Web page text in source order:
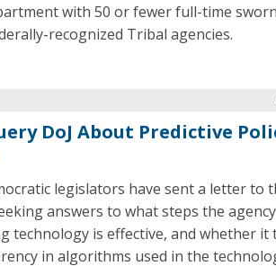
with 50 or fewer full-time
recognized Tribal agencies.
DoJ About Predictive
legislators have sent a letter to
answers to what steps the
technology is effective, and whether it
in algorithms used in the